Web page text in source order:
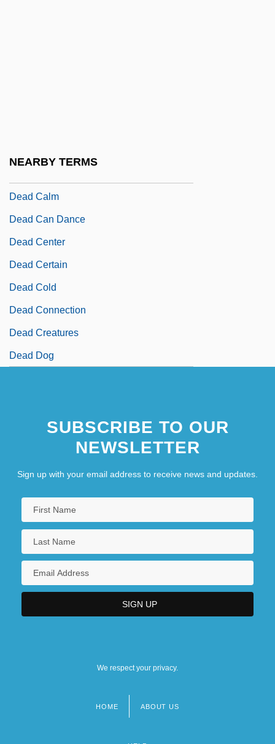
NEARBY TERMS
Dead Calm
Dead Can Dance
Dead Center
Dead Certain
Dead Cold
Dead Connection
Dead Creatures
Dead Dog
SUBSCRIBE TO OUR
NEWSLETTER
Sign up with your email address to receive news and updates.
We respect your privacy.
HOME ABOUT US